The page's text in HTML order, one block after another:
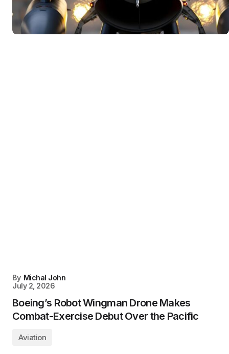
By Michal John
July 2, 2026
Boeing’s Robot Wingman Drone Makes
Combat-Exercise Debut Over the Pacific
Aviation